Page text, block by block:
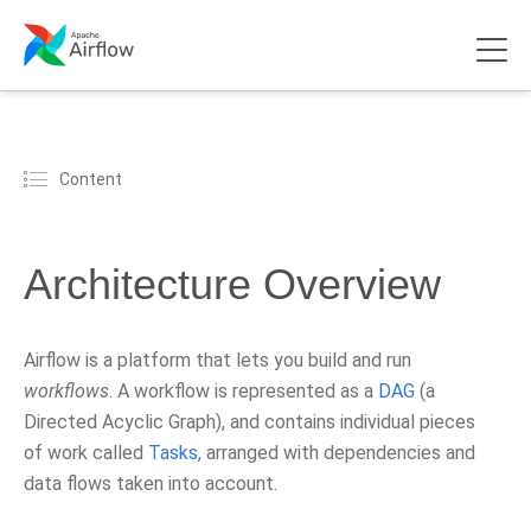
Content
Architecture Overview
Airflow is a platform that lets you build and run
workflows. A workflow is represented as a DAG (a
Directed Acyclic Graph), and contains individual pieces
of work called Tasks, arranged with dependencies and
data flows taken into account.